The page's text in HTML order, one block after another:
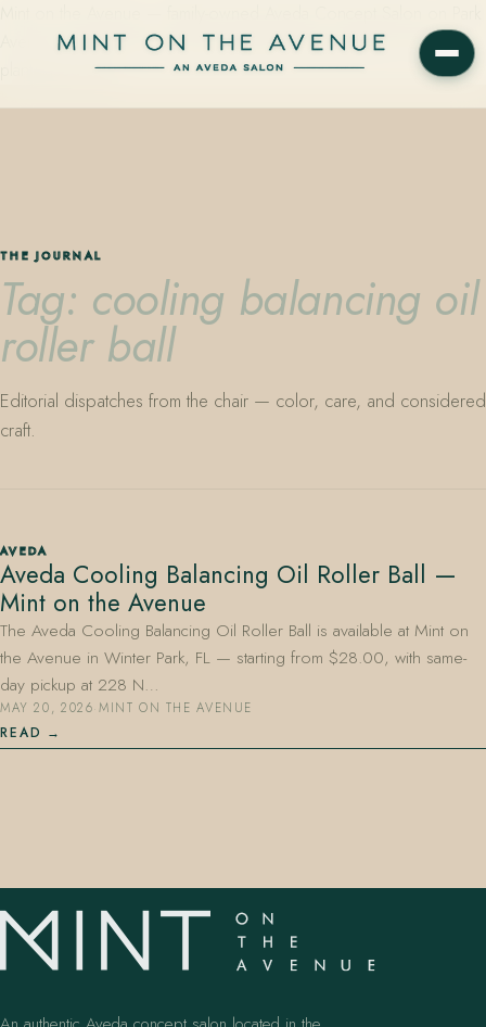
Avenue in Winter Park, Florida. Editorial color, precision cutting,
plant-based care.
407.645.2264 833.390.0226
THE JOURNAL
Tag: cooling balancing oil
roller ball
Editorial dispatches from the chair — color, care, and considered
craft.
AVEDA
Aveda Cooling Balancing Oil Roller Ball —
Mint on the Avenue
The Aveda Cooling Balancing Oil Roller Ball is available at Mint on
the Avenue in Winter Park, FL — starting from $28.00, with same-
day pickup at 228 N…
MAY 20, 2026·MINT ON THE AVENUE
READ